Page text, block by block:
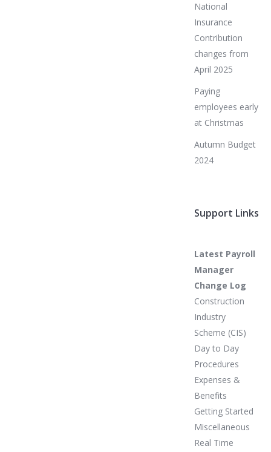
National
Insurance
Contribution
changes from
April 2025
Paying
employees early
at Christmas
Autumn Budget
2024
Support Links
Latest Payroll
Manager
Change Log
Construction
Industry
Scheme (CIS)
Day to Day
Procedures
Expenses &
Benefits
Getting Started
Miscellaneous
Real Time